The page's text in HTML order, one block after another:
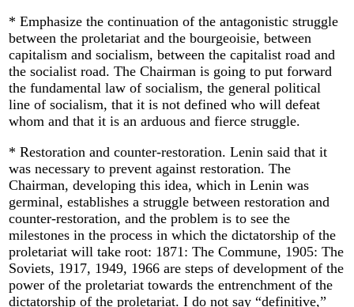
* Emphasize the continuation of the antagonistic struggle
between the proletariat and the bourgeoisie, between
capitalism and socialism, between the capitalist road and
the socialist road. The Chairman is going to put forward
the fundamental law of socialism, the general political
line of socialism, that it is not defined who will defeat
whom and that it is an arduous and fierce struggle.
* Restoration and counter-restoration. Lenin said that it
was necessary to prevent against restoration. The
Chairman, developing this idea, which in Lenin was
germinal, establishes a struggle between restoration and
counter-restoration, and the problem is to see the
milestones in the process in which the dictatorship of the
proletariat will take root: 1871: The Commune, 1905: The
Soviets, 1917, 1949, 1966 are steps of development of the
power of the proletariat towards the entrenchment of the
dictatorship of the proletariat. I do not say “definitive,”